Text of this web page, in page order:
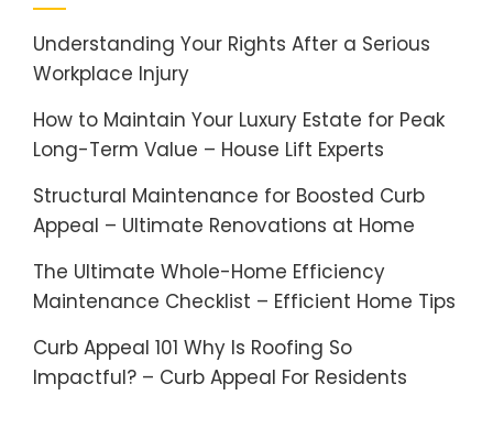
Understanding Your Rights After a Serious
Workplace Injury
How to Maintain Your Luxury Estate for Peak
Long-Term Value – House Lift Experts
Structural Maintenance for Boosted Curb
Appeal – Ultimate Renovations at Home
The Ultimate Whole-Home Efficiency
Maintenance Checklist – Efficient Home Tips
Curb Appeal 101 Why Is Roofing So
Impactful? – Curb Appeal For Residents